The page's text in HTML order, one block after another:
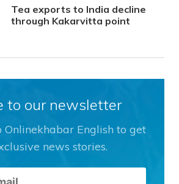
Tea exports to India decline
through Kakarvitta point
to our newsletter
Onlinekhabar English to get
news stories.